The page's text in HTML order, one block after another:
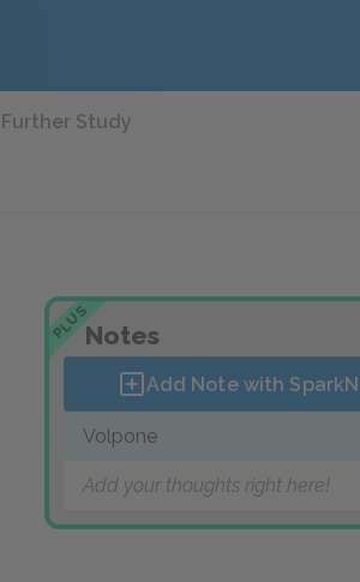
Further Study
PLUSNotes
Add Note with
Volpone
Add your thoughts right here!